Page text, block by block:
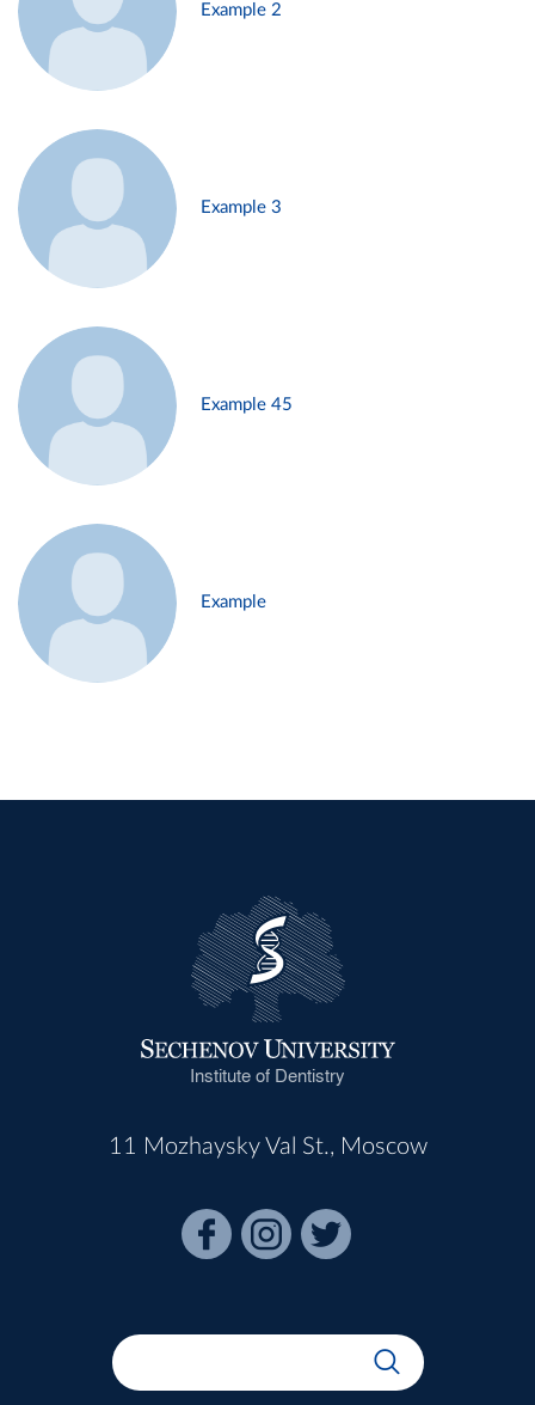
Example 2
Example 3
Example 45
Example
Institute of Dentistry
11 Mozhaysky Val St., Moscow